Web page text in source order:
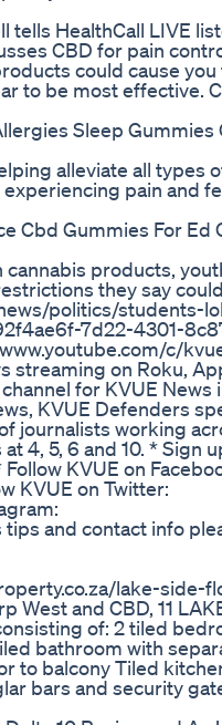
tells HealthCall LIVE
CBD for pain
could cause you
to be most effective.
Sleep Gummies
alleviate all types
pain and
Cbd Gummies For Ed
products,
they say
politics/students-
7d22-4301-
c/
streaming on Roku,
for KVUE News
KVUE Defenders
journalists working
4, 5, 6 and 10. * Sign
KVUE on
KVUE on Twitter:
and contact info
lake-side-
and CBD, 11
of: 2 tiled
bathroom with
to balcony Tiled
bars and security